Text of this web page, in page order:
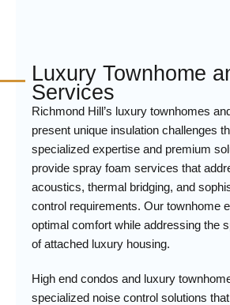
Luxury Townhome
Services
Richmond Hill’s luxury townhomes
present unique insulation challenges
specialized expertise and premium
provide spray foam services that
acoustics, thermal bridging, and
control requirements. Our townhome
optimal comfort while addressing the
of attached luxury housing.
High end condos and luxury
specialized noise control solutions